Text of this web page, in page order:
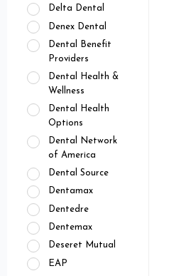
Delta Dental
Denex Dental
Dental Benefit
Providers
Dental Health &
Wellness
Dental Health
Options
Dental Network
of America
Dental Source
Dentamax
Dentedre
Dentemax
Deseret Mutual
EAP